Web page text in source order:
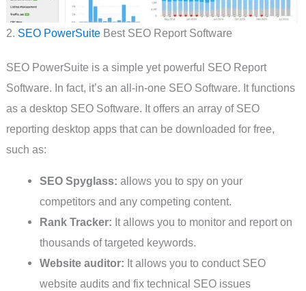
2. SEO PowerSuiteBest SEO Report Software
SEO PowerSuite is a simple yet powerful SEO Report
Software. In fact, it’s an all-in-one SEO Software. It functions
as a desktop SEO Software. It offers an array of SEO
reporting desktop apps that can be downloaded for free,
such as:
SEO Spyglass: allows you to spy on your
competitors and any competing content.
Rank Tracker: It allows you to monitor and report on
thousands of targeted keywords.
Website auditor: It allows you to conduct SEO
website audits and fix technical SEO issues